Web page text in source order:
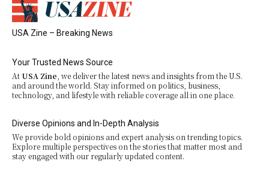
USA Zine – Breaking News
Your Trusted News Source
At USA Zine , we deliver the latest news and insights from the U.S.
and around the world. Stay informed on politics, business,
technology, and lifestyle with reliable coverage all in one place.
Diverse Opinions and In-Depth Analysis
We provide bold opinions and expert analysis on trending topics.
Explore multiple perspectives on the stories that matter most and
stay engaged with our regularly updated content.